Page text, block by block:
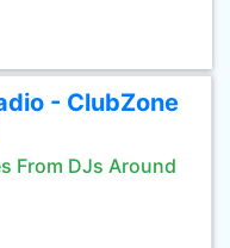
- ClubZone
From DJs Around